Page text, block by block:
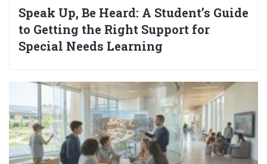
Speak Up, Be Heard: A Student’s Guide
to Getting the Right Support for
Special Needs Learning